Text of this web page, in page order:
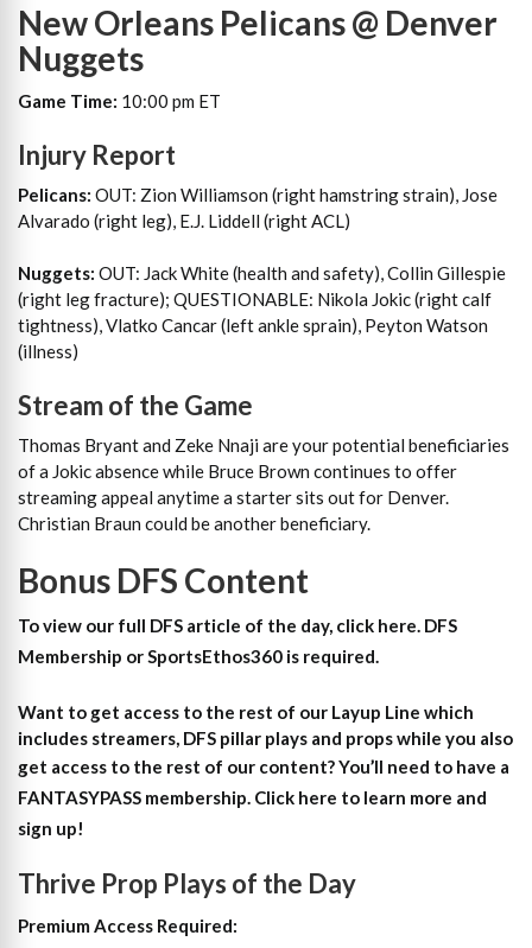
New Orleans Pelicans @ Denver
Nuggets
Game Time: 10:00 pm ET
Injury Report
Pelicans: OUT: Zion Williamson (right hamstring strain), Jose
Alvarado (right leg), E.J. Liddell (right ACL)
Nuggets: OUT: Jack White (health and safety), Collin Gillespie
(right leg fracture); QUESTIONABLE: Nikola Jokic (right calf
tightness), Vlatko Cancar (left ankle sprain), Peyton Watson
(illness)
Stream of the Game
Thomas Bryant and Zeke Nnaji are your potential beneficiaries
of a Jokic absence while Bruce Brown continues to offer
streaming appeal anytime a starter sits out for Denver.
Christian Braun could be another beneficiary.
Bonus DFS Content
To view our full DFS article of the day, click here. DFS
Membership or SportsEthos360 is required.
Want to get access to the rest of our Layup Line which
includes streamers, DFS pillar plays and props while you also
get access to the rest of our content?You’ll need to have a
FANTASYPASS membership. Click here to learn more and
sign up!
Thrive Prop Plays of the Day
Premium Access Required: